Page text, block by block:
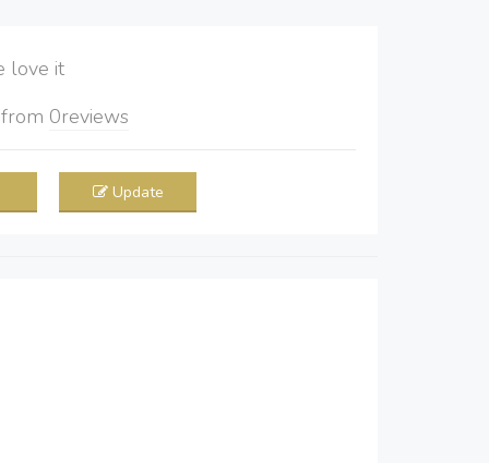
it
from 0reviews
Update